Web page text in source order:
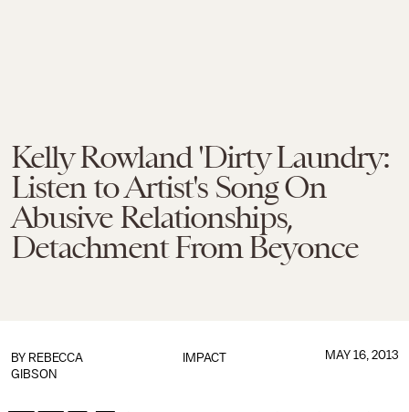
Kelly Rowland 'Dirty Laundry:
Listen to Artist's Song On
Abusive Relationships,
Detachment From Beyonce
IMPACT
BY REBECCA
GIBSON
MAY 16, 2013